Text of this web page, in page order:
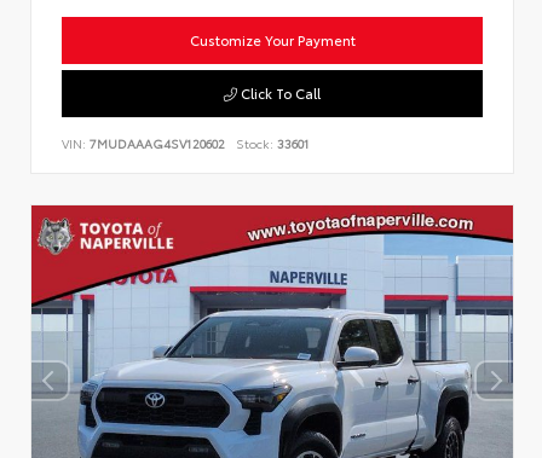
Customize Your Payment
Click To Call
VIN: 7MUDAAAG4SV120602 Stock: 33601